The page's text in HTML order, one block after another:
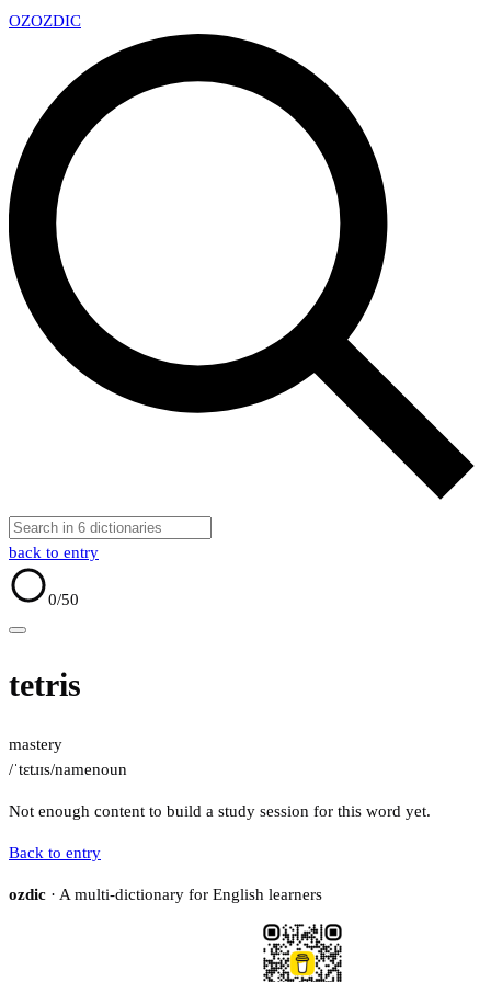
OZOZDIC
back to entry
0/50
tetris
mastery
/ˈtɛtɹɪs/namenoun
Not enough content to build a study session for this word yet.
Back to entry
ozdic · A multi-dictionary for English learners